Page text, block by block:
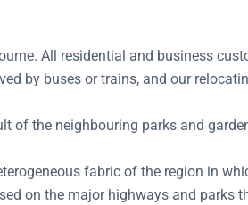
All residential and business
by buses or trains, and our
of the neighbouring parks and
fabric of the region in
on the major highways and parks